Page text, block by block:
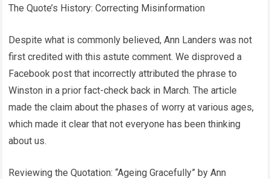
The Quote’s History: Correcting Misinformation
Despite what is commonly believed, Ann Landers was not
first credited with this astute comment. We disproved a
Facebook post that incorrectly attributed the phrase to
Winston in a prior fact-check back in March. The article
made the claim about the phases of worry at various ages,
which made it clear that not everyone has been thinking
about us.
Reviewing the Quotation: “Ageing Gracefully” by Ann